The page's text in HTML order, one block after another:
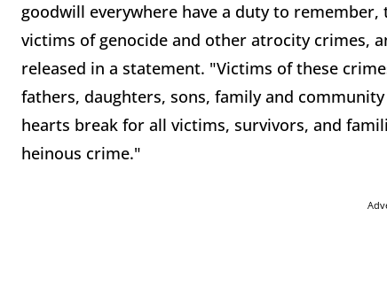
goodwill everywhere have a duty to
victims of genocide and other atrocity crimes,
released in a statement. "Victims of these
fathers, daughters, sons, family and
hearts break for all victims, survivors, and
heinous crime."